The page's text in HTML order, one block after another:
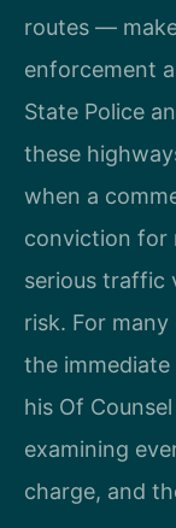
routes —
enforcement
State Police
these
when a
conviction for
serious traffic
risk. For
the
his Of
examining
charge, and